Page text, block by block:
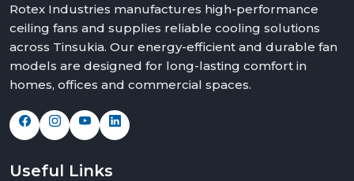
made to provide high quality of comfort and efficiency.
We offer solutions that can fit any space and taste with
elegant modern white ceiling fans, bold black modern
ceiling fans design and feature rich modern ceiling fans
Contact Rotex Fans today to explore our collection,
distributor.
Rotex Industries manufactures high-performance
ceiling fans and supplies reliable cooling solutions
across Tinsukia. Our energy-efficient and durable fan
models are designed for long-lasting comfort in
homes, offices and commercial spaces.
Useful Links